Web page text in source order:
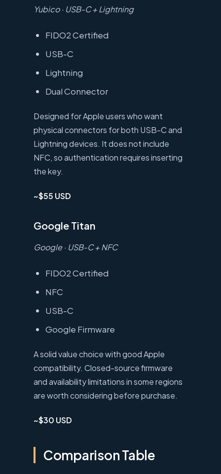
Yubico · USB-C + Lightning
FIDO2 Certified
USB-C
Lightning
Dual Connector
Designed for Apple users who want
physical connectors for both USB-C and
Lightning devices. It does not include
NFC, so authentication requires inserting
the key.
~$55 USD
Google Titan
Google · USB-C + NFC
FIDO2 Certified
NFC
USB-C
Google Firmware
A solid value choice with good Apple
compatibility. Closed-source firmware
and availability limitations in some regions
are worth considering before purchase.
~$30 USD
Comparison Table